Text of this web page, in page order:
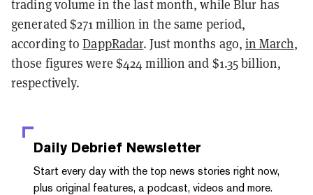
trading volume in the last month, while Blur has
generated $271 million in the same period,
according toDappRadar. Just months ago,in March,
those figures were $424 million and $1.35 billion,
respectively.
Daily Debrief Newsletter
Start every day with the top news stories right now,
plus original features, a podcast, videos and more.